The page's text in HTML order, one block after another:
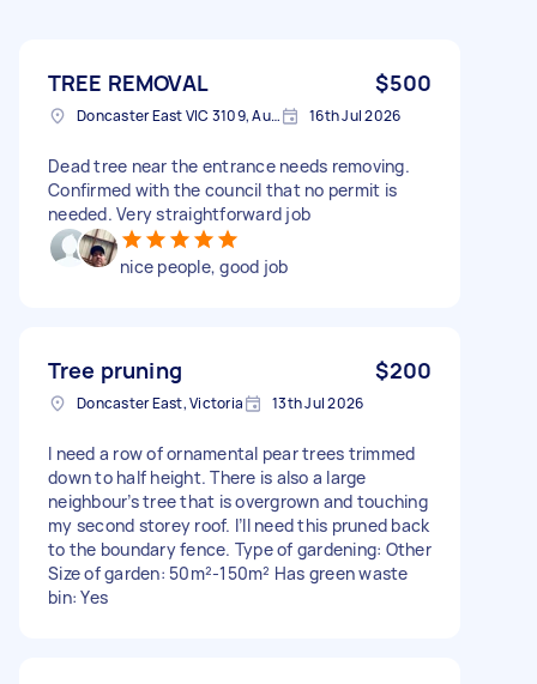
TREE REMOVAL $500
Doncaster East VIC 3109, Australia 16th Jul 2026
Dead tree near the entrance needs removing.
Confirmed with the council that no permit is
needed. Very straightforward job
nice people, good job
Tree pruning $200
Doncaster East, Victoria 13th Jul 2026
I need a row of ornamental pear trees trimmed
down to half height. There is also a large
neighbour’s tree that is overgrown and touching
my second storey roof. I’ll need this pruned back
to the boundary fence. Type of gardening: Other
Size of garden: 50m²-150m² Has green waste
bin: Yes